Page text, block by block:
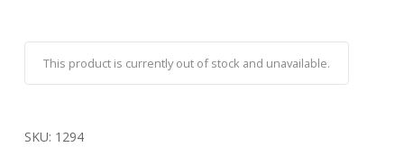
This product is currently out of stock and unavailable.
SKU: 1294